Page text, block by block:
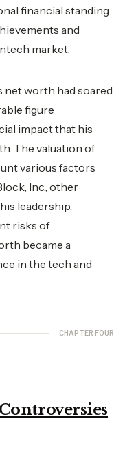
financial standing
and
market.
net worth had soared
figure
impact that his
The valuation of
various factors
Inc., other
leadership,
risks of
became a
in the tech and
CHAPTER FOUR